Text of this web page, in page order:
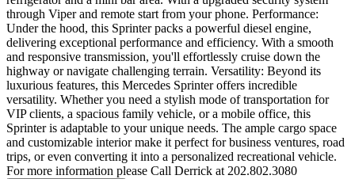
through Viper and remote start from your phone. Performance:
Under the hood, this Sprinter packs a powerful diesel engine,
delivering exceptional performance and efficiency. With a smooth
and responsive transmission, you'll effortlessly cruise down the
highway or navigate challenging terrain. Versatility: Beyond its
luxurious features, this Mercedes Sprinter offers incredible
versatility. Whether you need a stylish mode of transportation for
VIP clients, a spacious family vehicle, or a mobile office, this
Sprinter is adaptable to your unique needs. The ample cargo space
and customizable interior make it perfect for business ventures, road
trips, or even converting it into a personalized recreational vehicle.
For more information please Call Derrick at 202.802.3080